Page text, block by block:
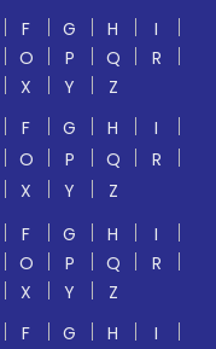
F G H
I
O P Q
R
X Y
Z
F G H
I
O P Q
R
X Y
Z
F G H
I
O P Q
R
X Y
Z
F G H
I